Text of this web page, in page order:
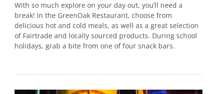
With so much explore on your day out, you’ll need a
break! In the GreenOak Restaurant, choose from
delicious hot and cold meals, as well as a great selection
of Fairtrade and locally sourced products. During school
holidays, grab a bite from one of four snack bars.